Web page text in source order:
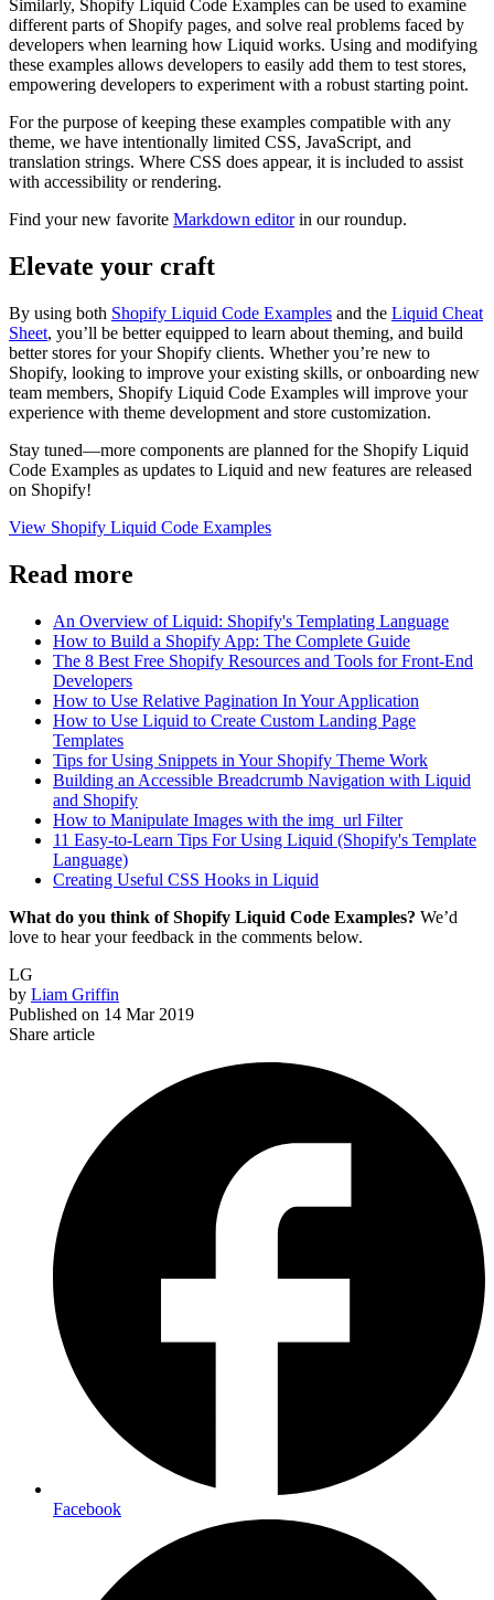
Similarly, Shopify Liquid Code Examples can be used to examine
different parts of Shopify pages, and solve real problems faced by
developers when learning how Liquid works. Using and modifying
these examples allows developers to easily add them to test stores,
empowering developers to experiment with a robust starting point.
For the purpose of keeping these examples compatible with any
theme, we have intentionally limited CSS, JavaScript, and
translation strings. Where CSS does appear, it is included to assist
with accessibility or rendering.
Find your new favorite Markdown editorin our roundup.
Elevate your craft
By using both Shopify Liquid Code Examples and the Liquid Cheat
Sheet, you’ll be better equipped to learn about theming, and build
better stores for your Shopify clients. Whether you’re new to
Shopify, looking to improve your existing skills, or onboarding new
team members, Shopify Liquid Code Examples will improve your
experience with theme development and store customization.
Stay tuned—more components are planned for the Shopify Liquid
Code Examples as updates to Liquid and new features are released
on Shopify!
View Shopify Liquid Code Examples
Read more
An Overview of Liquid: Shopify's Templating Language
How to Build a Shopify App: The Complete Guide
The 8 Best Free Shopify Resources and Tools for Front-End
Developers
How to Use Relative Pagination In Your Application
How to Use Liquid to Create Custom Landing Page
Templates
Tips for Using Snippets in Your Shopify Theme Work
Building an Accessible Breadcrumb Navigation with Liquid
and Shopify
How to Manipulate Images with the img_url Filter
11 Easy-to-Learn Tips For Using Liquid (Shopify's Template
Language)
Creating Useful CSS Hooks in Liquid
What do you think of Shopify Liquid Code Examples? We’d
love to hear your feedback in the comments below.
LG
by Liam Griffin
Published on 14 Mar 2019
Share article
Facebook